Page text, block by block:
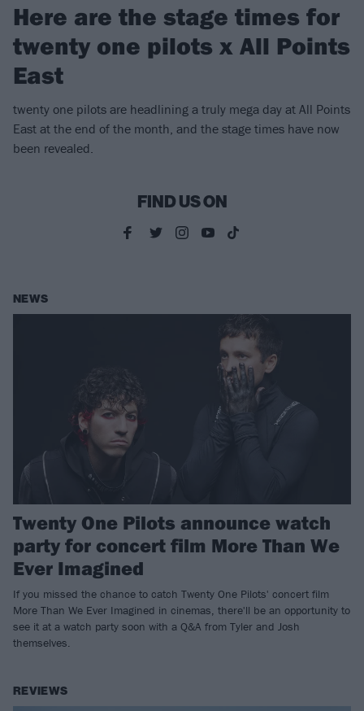
Here are the stage times for
twenty one pilots x All Points
East
twenty one pilots are headlining a truly mega day at All Points
East at the end of the month, and the stage times have now
been revealed.
FIND US ON
NEWS
Twenty One Pilots announce watch
party for concert film More Than We
Ever Imagined
If you missed the chance to catch Twenty One Pilots' concert film
More Than We Ever Imagined in cinemas, there'll be an opportunity to
see it at a watch party soon with a Q&A from Tyler and Josh
themselves.
REVIEWS